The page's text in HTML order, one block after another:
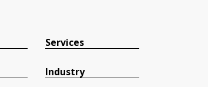
Services
Industry